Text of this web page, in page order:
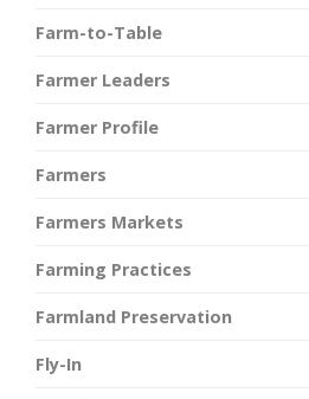
Farm-to-Table
Farmer Leaders
Farmer Profile
Farmers
Farmers Markets
Farming Practices
Farmland Preservation
Fly-In